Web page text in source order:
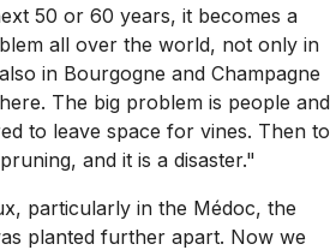
50 or 60 years, it becomes a
all over the world, not only in
in Bourgogne and Champagne
The big problem is people and
to leave space for vines. Then to
and it is a disaster."
particularly in the Médoc, the
planted further apart. Now we